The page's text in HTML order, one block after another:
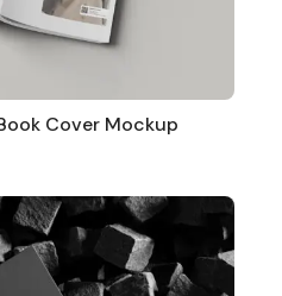
Cover Mockup